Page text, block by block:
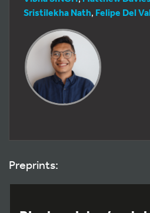
Sristilekha Nath, Felipe Del
Preprints: